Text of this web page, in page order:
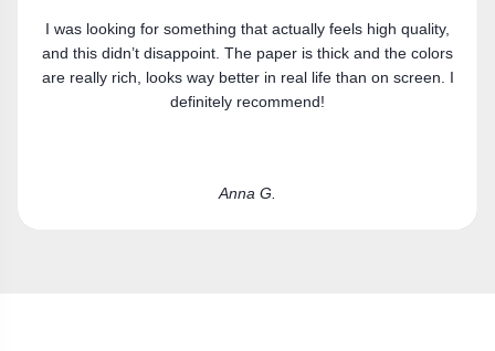
Got the canvas print and really like it. Fits the space
perfectly.
Laura R.